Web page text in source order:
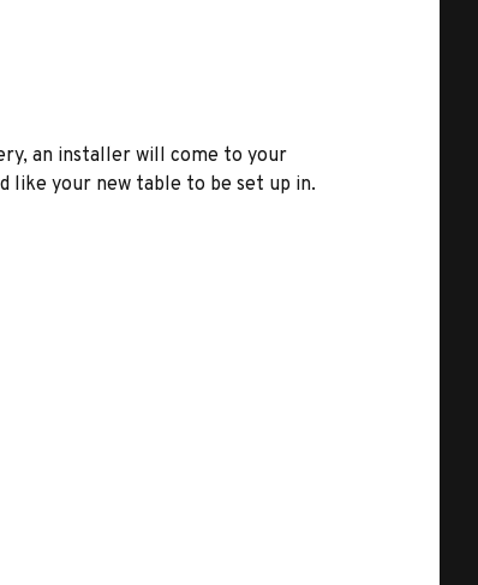
an installer will come to your
like your new table to be set up in.